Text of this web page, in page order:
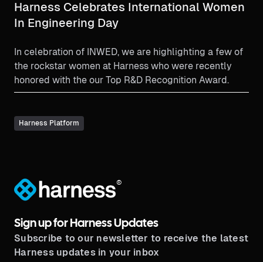
Harness Celebrates International Women
In Engineering Day
In celebration of INWED, we are highlighting a few of
the rockstar women at Harness who were recently
honored with the our Top R&D Recognition Award.
Harness Platform
®
Sign up for Harness Updates
Subscribe to our newsletter to receive the latest
Harness updates in your inbox